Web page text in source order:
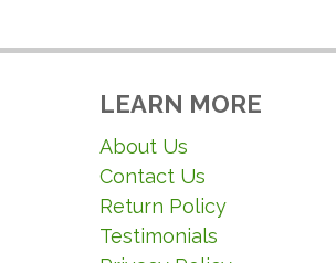
LEARN MORE
About Us
Contact Us
Return Policy
Testimonials